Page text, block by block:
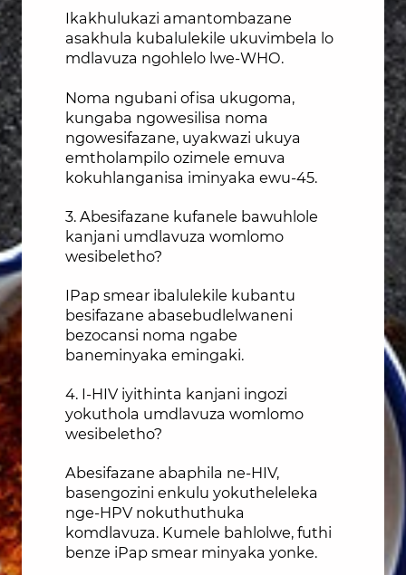
Ikakhulukazi amantombazane
asakhula kubalulekile ukuvimbela lo
mdlavuza ngohlelo lwe-WHO.
Noma ngubani ofisa ukugoma,
kungaba ngowesilisa noma
ngowesifazane, uyakwazi ukuya
emtholampilo ozimele emuva
kokuhlanganisa iminyaka ewu-45.
3. Abesifazane kufanele bawuhlole
kanjani umdlavuza womlomo
wesibeletho?
IPap smear ibalulekile kubantu
besifazane abasebudlelwaneni
bezocansi noma ngabe
baneminyaka emingaki.
4. I-HIV iyithinta kanjani ingozi
yokuthola umdlavuza womlomo
wesibeletho?
Abesifazane abaphila ne-HIV,
basengozini enkulu yokutheleleka
nge-HPV nokuthuthuka
komdlavuza. Kumele bahlolwe, futhi
benze iPap smear minyaka yonke.